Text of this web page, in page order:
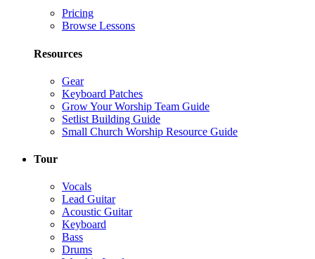
Pricing
Browse Lessons
Resources
Gear
Keyboard Patches
Grow Your Worship Team Guide
Setlist Building Guide
Small Church Worship Resource Guide
Tour
Vocals
Lead Guitar
Acoustic Guitar
Keyboard
Bass
Drums